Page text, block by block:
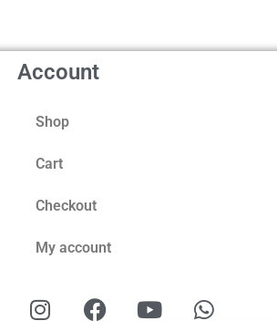
Account
Shop
Cart
Checkout
My account